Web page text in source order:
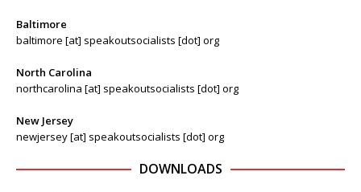
Baltimore
baltimore [at] speakoutsocialists [dot] org
North Carolina
northcarolina [at] speakoutsocialists [dot] org
New Jersey
newjersey [at] speakoutsocialists [dot] org
DOWNLOADS